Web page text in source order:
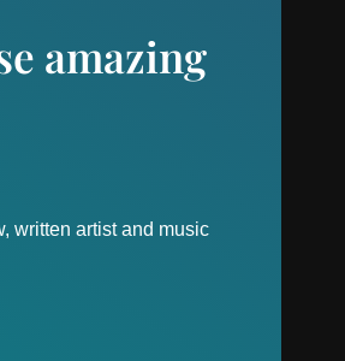
amazing
written artist and music